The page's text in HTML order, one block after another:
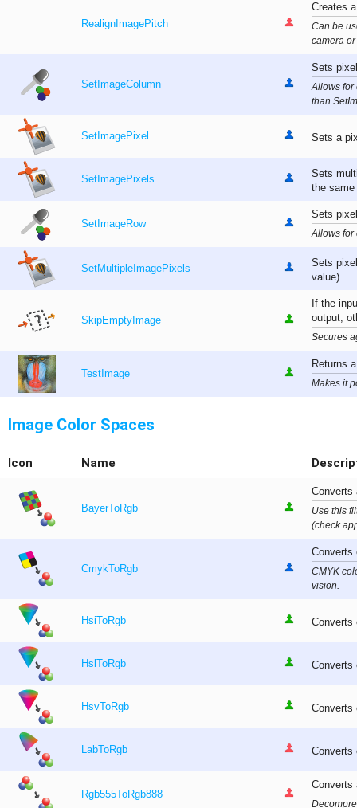
RealignImagePitch
Creates
Can be
camera
SetImageColumn
Sets
Allows for
than
SetImagePixel Sets a
SetImagePixels
Sets
the
SetImageRow
Sets
Allows for
SetMultipleImagePixels
Sets
value).
SkipEmptyImage
If the
output;
Secures
TestImage
Returns
Makes it
Image Color Spaces
Icon Name
BayerToRgb
Converts
Use this
(check
CmykToRgb
Converts
CMYK
vision.
HsiToRgb Converts
HslToRgb Converts
HsvToRgb Converts
LabToRgb Converts
Rgb555ToRgb888
Converts